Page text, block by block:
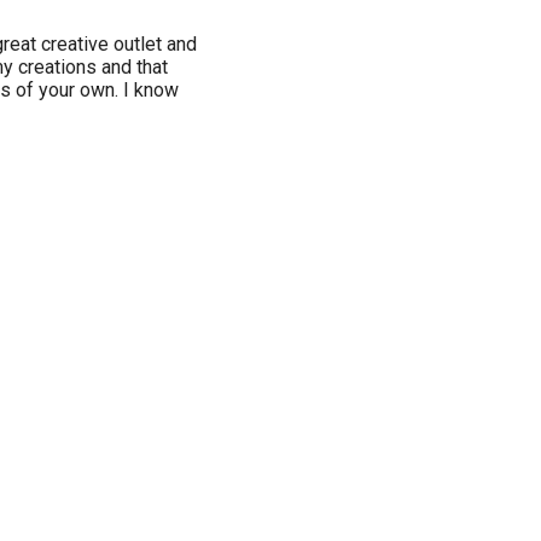
creative outlet and
creations and that
of your own. I know